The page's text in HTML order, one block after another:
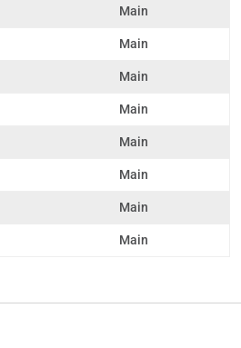
Main
Main
Main
Main
Main
Main
Main
Main